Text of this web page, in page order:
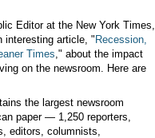
Editor at the New York Times,
interesting article, " Recession,
Times," about the impact
on the newsroom. Here are
the largest newsroom
paper — 1,250 reporters,
editors, columnists,